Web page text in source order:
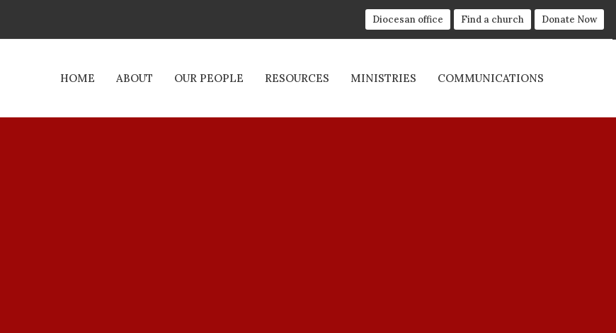
Diocesan office Find a church Donate Now
HOME ABOUT OUR PEOPLE RESOURCES MINISTRIES COMMUNICATIONS